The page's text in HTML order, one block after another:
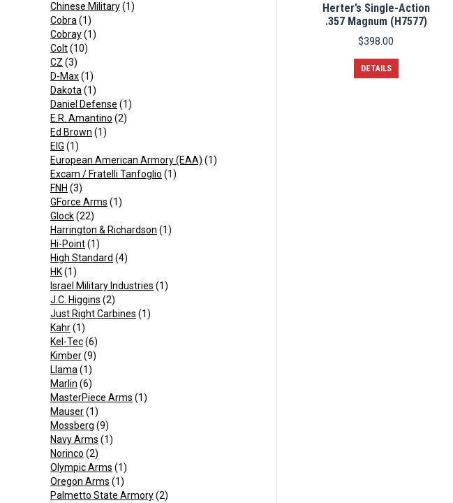
Herter’s Single-Action
.357 Magnum (H7577)
$398.00
DETAILS
Chinese Military(1)
Cobra (1)
Cobray(1)
Colt(10)
CZ (3)
D-Max(1)
Dakota (1)
Daniel Defense (1)
E.R. Amantino (2)
Ed Brown (1)
EIG (1)
European American Armory (EAA) (1)
Excam / Fratelli Tanfoglio (1)
FNH (3)
GForce Arms (1)
Glock(22)
Harrington & Richardson (1)
Hi-Point(1)
High Standard (4)
HK(1)
Israel Military Industries (1)
J.C. Higgins (2)
Just Right Carbines (1)
Kahr(1)
Kel-Tec(6)
Kimber(9)
Llama (1)
Marlin (6)
MasterPiece Arms (1)
Mauser(1)
Mossberg (9)
Navy Arms (1)
Norinco (2)
Olympic Arms (1)
Oregon Arms (1)
Palmetto State Armory(2)